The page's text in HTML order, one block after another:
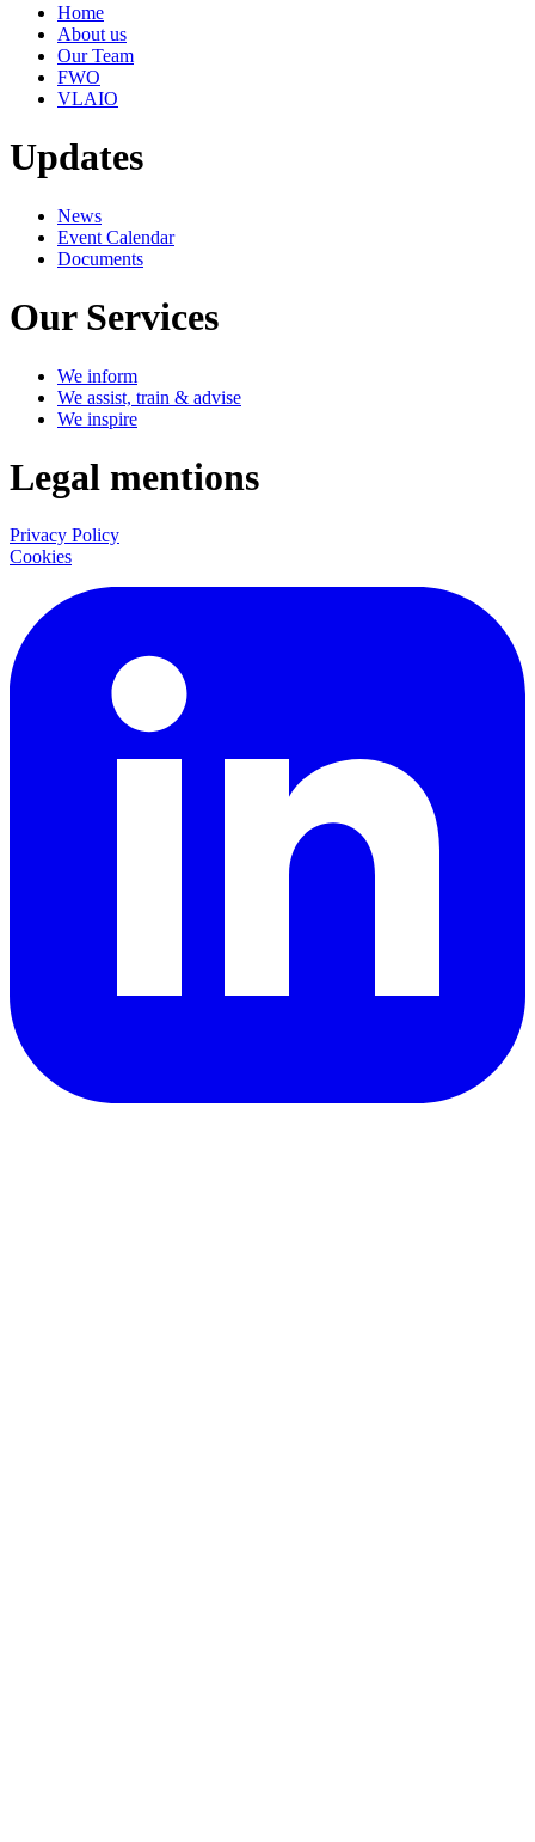
Home
About us
Our Team
FWO
VLAIO
Updates
News
Event Calendar
Documents
Our Services
We inform
We assist, train & advise
We inspire
Legal mentions
Privacy Policy
Cookies
LinkedIn